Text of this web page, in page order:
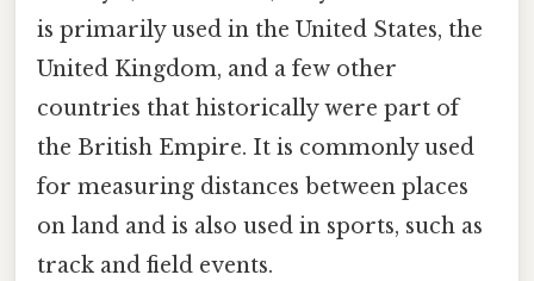
is primarily used in the United States, the
United Kingdom, and a few other
countries that historically were part of
the British Empire. It is commonly used
for measuring distances between places
on land and is also used in sports, such as
track and field events.